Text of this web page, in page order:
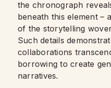
the chronograph
beneath this element –
of the storytelling
Such details
collaborations
borrowing to create
narratives.